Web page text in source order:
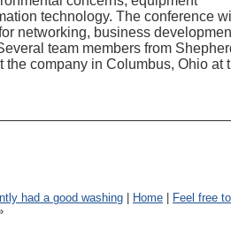
technology. The conference
networking, business
team members from
the company in Columbus, Ohio at
had a good washing Home
Feel free